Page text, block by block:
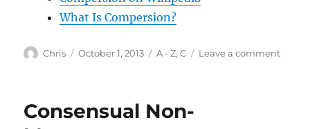
What Is Compersion?
Author
Chris
Posted
October 1, 2013 Categories
A - Z,C Leave a commenton
Consensual Non-